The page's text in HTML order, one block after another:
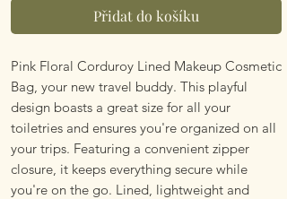
Přidat do košíku
Pink Floral Corduroy Lined Makeup Cosmetic
Bag, your new travel buddy. This playful
design boasts a great size for all your
toiletries and ensures you're organized on all
your trips. Featuring a convenient zipper
closure, it keeps everything secure while
you're on the go. Lined, lightweight and